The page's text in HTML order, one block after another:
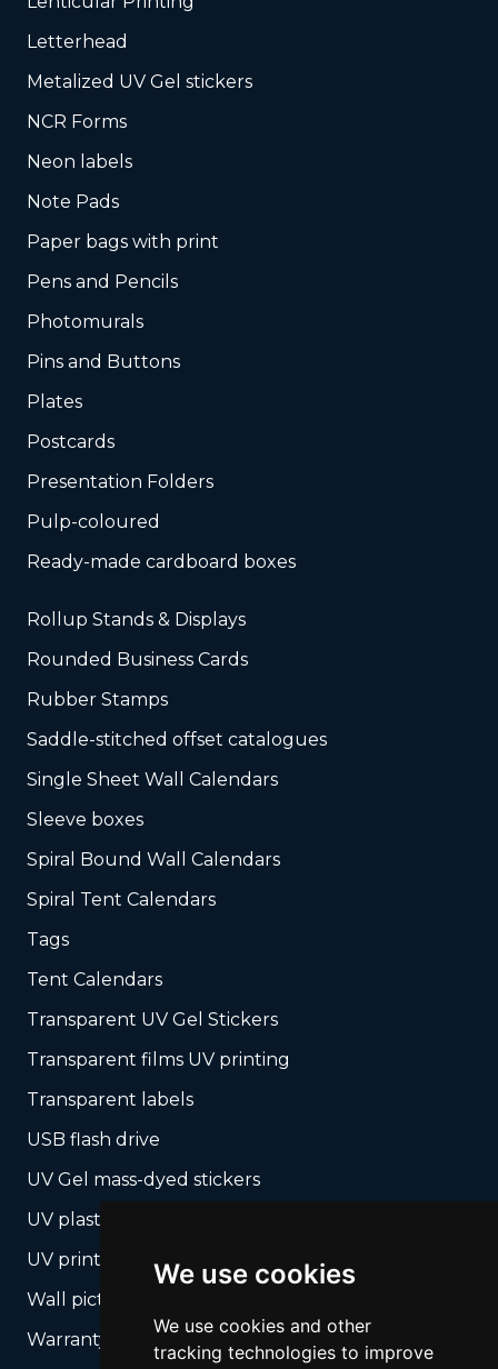
We use cookies
We use cookies and other
tracking technologies to improve
Letterhead
Metalized UV Gel stickers
NCR Forms
Neon labels
Note Pads
Paper bags with print
Pens and Pencils
Photomurals
Pins and Buttons
Plates
Postcards
Presentation Folders
Pulp-coloured
Ready-made cardboard boxes
Rollup Stands & Displays
Rounded Business Cards
Rubber Stamps
Saddle-stitched offset catalogues
Single Sheet Wall Calendars
Sleeve boxes
Spiral Bound Wall Calendars
Spiral Tent Calendars
Tags
Tent Calendars
Transparent UV Gel Stickers
Transparent films UV printing
Transparent labels
USB flash drive
UV Gel mass-dyed stickers
UV plastic cards
UV print on hard media + cropping
Wall pictures
Warranty Seals